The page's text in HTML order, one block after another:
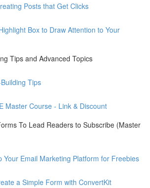
Posts that Get Clicks
Box to Draw Attention to Your
Tips and Advanced Topics
Tips
Master Course - Link & Discount
To Lead Readers to Subscribe (Master
Your Email Marketing Platform for Freebies
a Simple Form with ConvertKit